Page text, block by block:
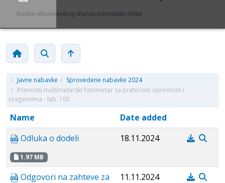
Institut od nacionalnog značaja za Republiku Srbiju
/ Javne nabavke / Sprovedene nabavke 2024
/ Prenosni multimetarski fotometar sa pratecom opremom i
reagensima - lab. 100
Name
Date added
Odluka o dodeli
1.97 MB
18.11.2024
Odgovori na zahteve za
11.11.2024